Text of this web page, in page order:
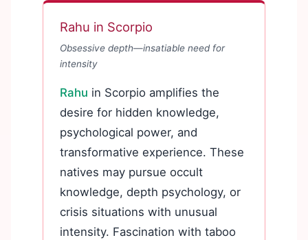
Rahu in Scorpio
Obsessive depth—insatiable need for
intensity
Rahu in Scorpio amplifies the
desire for hidden knowledge,
psychological power, and
transformative experience. These
natives may pursue occult
knowledge, depth psychology, or
crisis situations with unusual
intensity. Fascination with taboo